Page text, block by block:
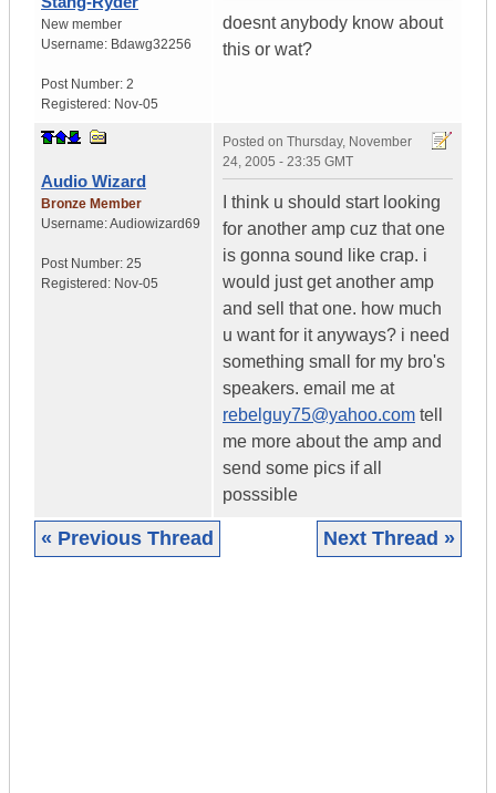
New member
Username: Bdawg32256
Post Number: 2
Registered: Nov-05
doesnt anybody know about
this or wat?
Audio Wizard
Bronze Member
Username:Audiowizard69
Post Number: 25
Registered: Nov-05
Posted on Thursday, November
24, 2005 - 23:35 GMT
I think u should start looking
for another amp cuz that one
is gonna sound like crap. i
would just get another amp
and sell that one. how much
u want for it anyways? i need
something small for my bro's
speakers. email me at
rebelguy75@yahoo.com tell
me more about the amp and
send some pics if all
posssible
« Previous Thread Next Thread »